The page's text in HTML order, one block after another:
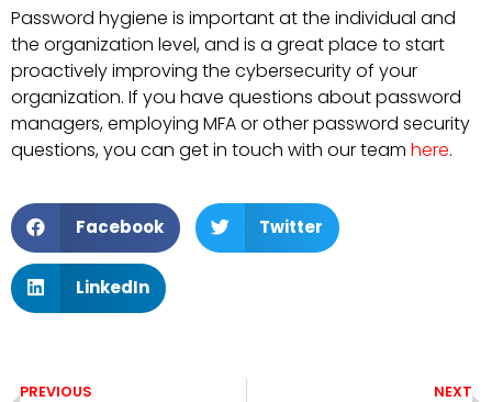
Password hygiene is important at the individual and
the organization level, and is a great place to start
proactively improving the cybersecurity of your
organization. If you have questions about password
managers, employing MFA or other password security
questions, you can get in touch with our team here.
Facebook Twitter
LinkedIn
PREVIOUS NEXT